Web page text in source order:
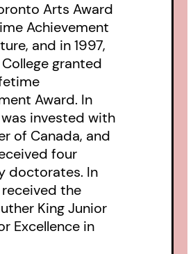
Arts Award
Achievement
and in 1997,
granted
Award. In
invested with
of Canada, and
four
doctorates. In
the
King Junior
Excellence in